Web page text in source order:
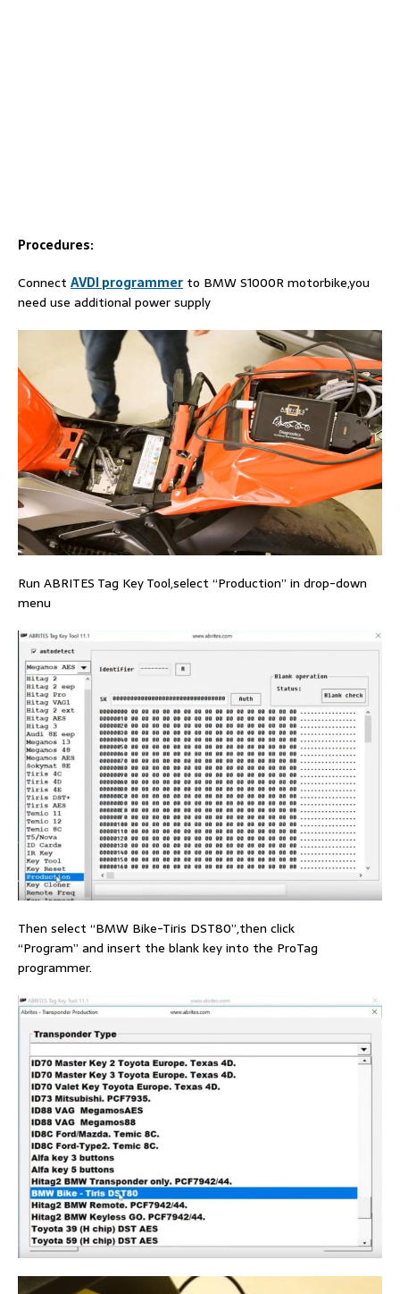
Procedures:
Connect AVDI programmer to BMW S1000R motorbike,you
need use additional power supply
Run ABRITES Tag Key Tool,select “Production” in drop-down
menu
Then select “BMW Bike-Tiris DST80”,then click
“Program” and insert the blank key into the ProTag
programmer.